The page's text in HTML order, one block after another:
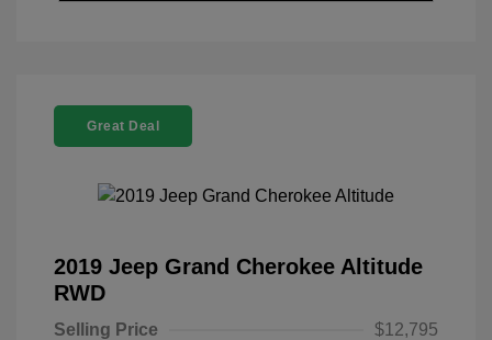
Great Deal
2019 Jeep Grand Cherokee Altitude
RWD
Selling Price
$12,795